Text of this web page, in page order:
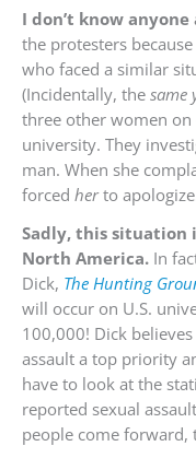
I don’t know
the protesters
who faced a similar
(Incidentally, the same
three other women on
university. They
man. When she
forced herto
Sadly, this situation
North America. In
Dick, The Hunting
will occur on U.S.
100,000! Dick
assault a top priority
have to look at the
reported sexual
people come forward,